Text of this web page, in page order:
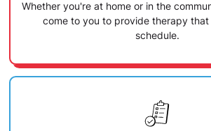
Whether you're at home or in the
come to you to provide therapy
schedule.